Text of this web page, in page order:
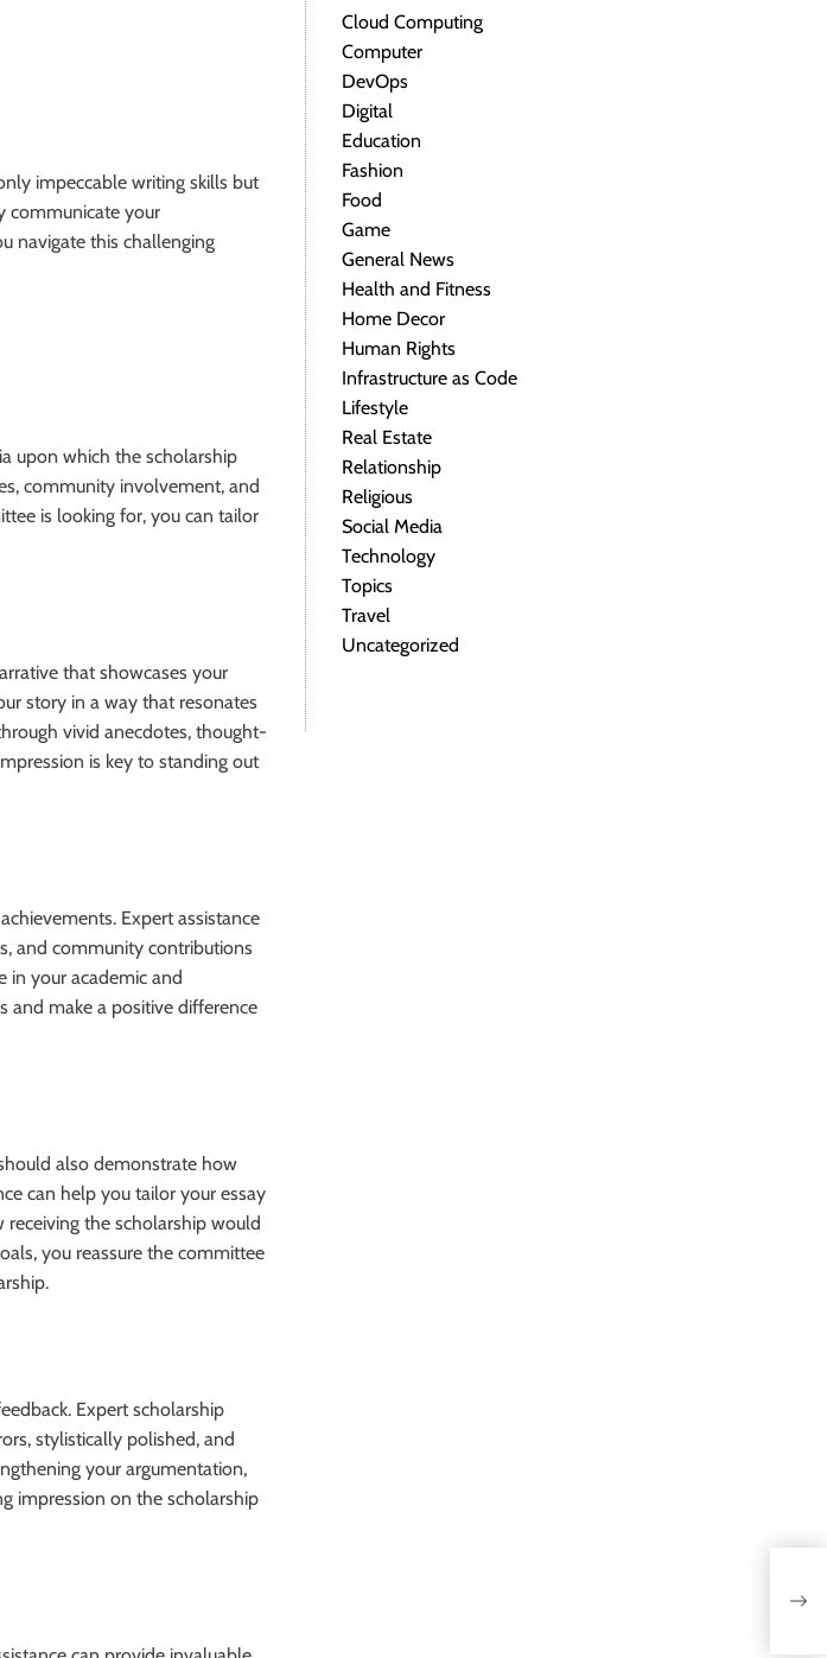
impeccable writing skills but
communicate your
navigate this challenging
upon which the scholarship
community involvement, and
is looking for, you can tailor
that showcases your
story in a way that resonates
vivid anecdotes, thought-
is key to standing out
Expert assistance
and community contributions
in your academic and
and make a positive difference
also demonstrate how
can help you tailor your essay
receiving the scholarship would
you reassure the committee
Expert scholarship
stylistically polished, and
your argumentation,
impression on the scholarship
Cloud Computing
Computer
DevOps
Digital
Education
Fashion
Food
Game
General News
Health and Fitness
Home Decor
Human Rights
Infrastructure as Code
Lifestyle
Real Estate
Relationship
Religious
Social Media
Technology
Topics
Travel
Uncategorized